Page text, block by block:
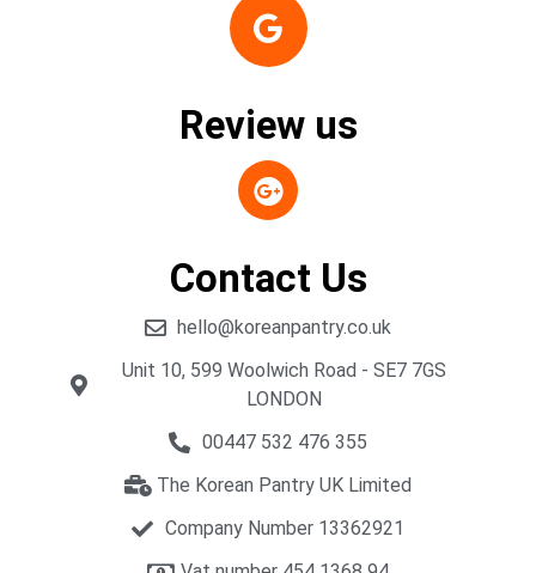
Review us
Contact Us
hello@koreanpantry.co.uk
Unit 10, 599 Woolwich Road - SE7 7GS
LONDON
00447 532 476 355
The Korean Pantry UK Limited
Company Number 13362921